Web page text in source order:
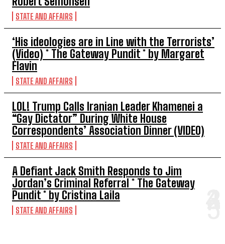
STATE AND AFFAIRS
‘His ideologies are in Line with the Terrorists’
(Video) * The Gateway Pundit * by Margaret
Flavin
STATE AND AFFAIRS
LOL! Trump Calls Iranian Leader Khamenei a
“Gay Dictator” During White House
Correspondents’ Association Dinner (VIDEO)
STATE AND AFFAIRS
A Defiant Jack Smith Responds to Jim
Jordan’s Criminal Referral * The Gateway
Pundit * by Cristina Laila
STATE AND AFFAIRS